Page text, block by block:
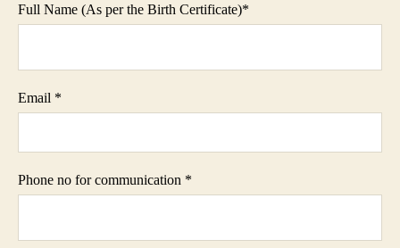
Full Name (As per the Birth Certificate)*
Email *
Phone no for communication *